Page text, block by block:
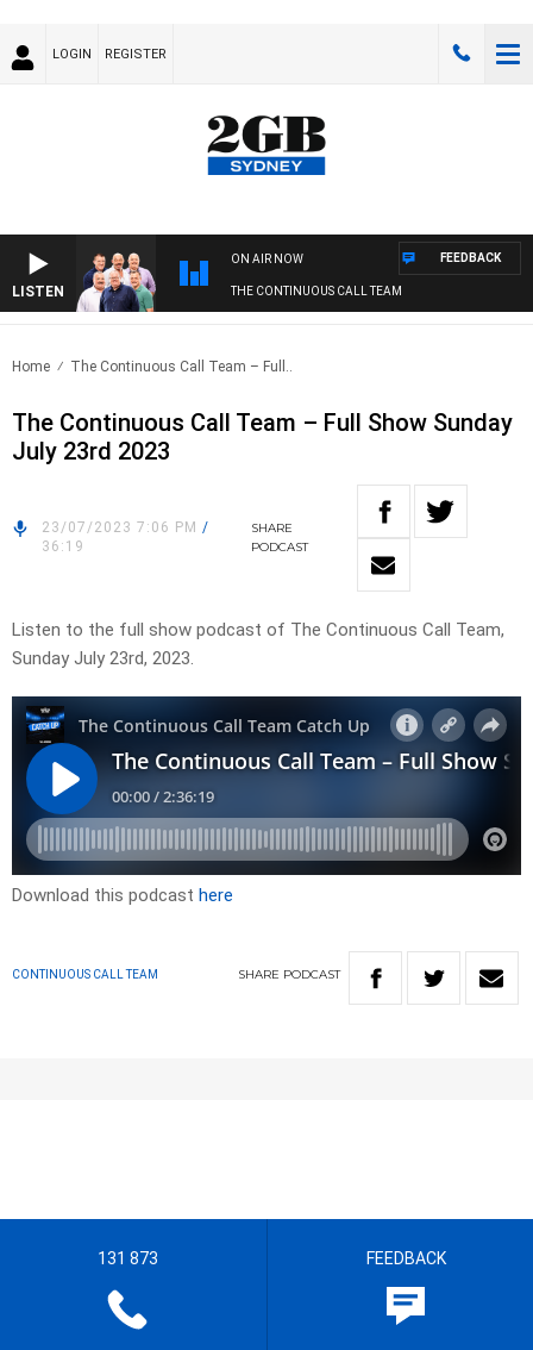
LOGIN REGISTER
LISTEN
ON AIR NOW
THE CONTINUOUS CALL TEAM
FEEDBACK
Home The Continuous Call Team – Full..
The Continuous Call Team – Full Show Sunday
July 23rd 2023
23/07/2023 7:06 PM /
36:19
SHARE
PODCAST
Listen to the full show podcast of The Continuous Call Team,
Sunday July 23rd, 2023.
Download this podcast here
CONTINUOUS CALL TEAM SHARE PODCAST
131 873 FEEDBACK